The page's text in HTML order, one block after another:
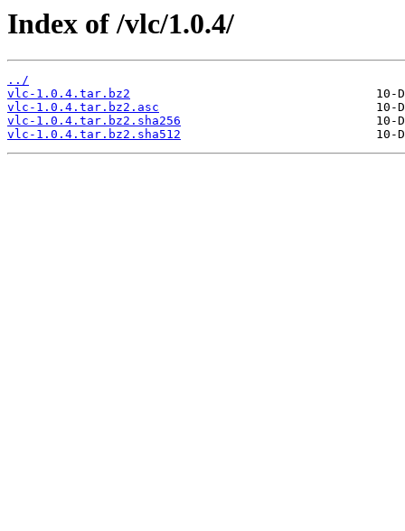
Index of /vlc/1.0.4/
../
vlc-1.0.4.tar.bz2
vlc-1.0.4.tar.bz2.asc
vlc-1.0.4.tar.bz2.sha256
vlc-1.0.4.tar.bz2.sha512